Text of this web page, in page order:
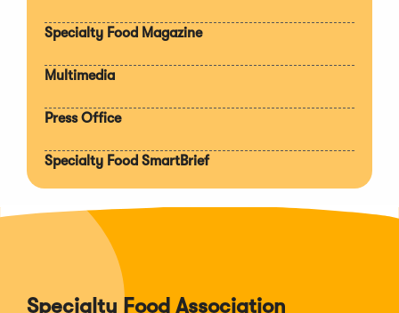
Specialty Food Magazine
Multimedia
Press Office
Specialty Food SmartBrief
Specialty Food Association